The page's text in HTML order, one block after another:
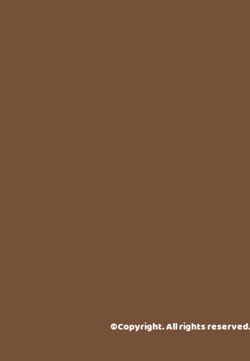
©Copyright. All rights reserved.